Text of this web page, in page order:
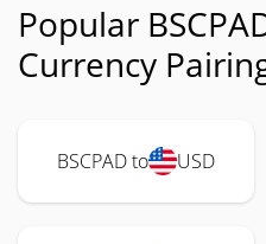
Popular
Currency
BSCPAD to USD